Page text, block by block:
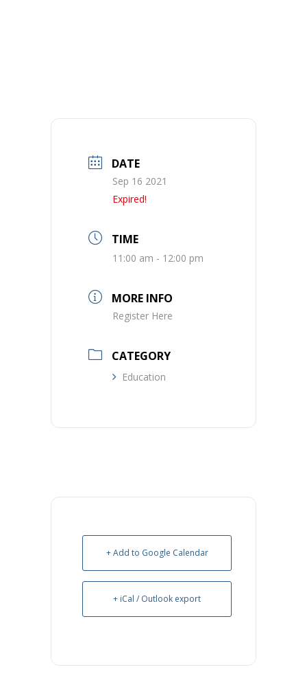
DATE
Sep 16 2021
Expired!
TIME
11:00 am - 12:00 pm
MORE INFO
Register Here
CATEGORY
Education
+ Add to Google Calendar
+ iCal / Outlook export